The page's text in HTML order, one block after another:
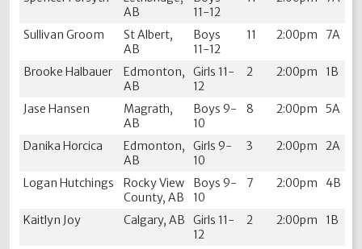
AB
11-12
Sullivan Groom
St Albert,
AB
Boys
11-12
11 2:00pm 7A
Brooke Halbauer
Edmonton,
AB
Girls 11-
12
2 2:00pm 1B
Jase Hansen
Magrath,
AB
Boys 9-
10
8 2:00pm 5A
Danika Horcica
Edmonton,
AB
Girls 9-
10
3 2:00pm 2A
Logan Hutchings
Rocky View
County, AB
Boys 9-
10
7 2:00pm 4B
Kaitlyn Joy Calgary, AB
Girls 11-
12
2 2:00pm 1B